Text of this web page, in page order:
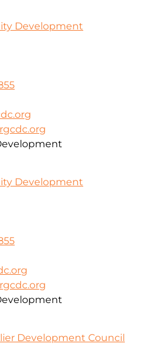
Development
Development
Development Council